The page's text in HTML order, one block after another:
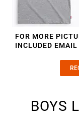
FOR MORE
INCLUDED EMAIL
BOYS